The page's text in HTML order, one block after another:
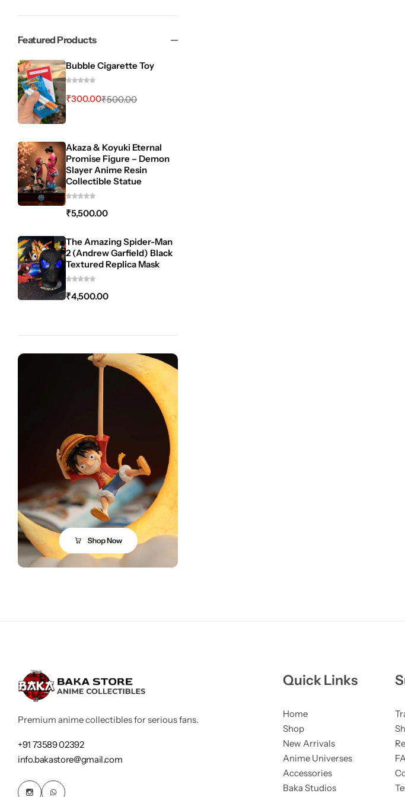
Featured Products
Bubble Cigarette Toy
₹500.00
₹300.00
Akaza & Koyuki Eternal
Promise Figure – Demon
Slayer Anime Resin
Collectible Statue
₹5,500.00
The Amazing Spider-Man
2 (Andrew Garfield) Black
Textured Replica Mask
₹4,500.00
Premium anime collectibles for serious fans.
+91 73589 02392
info.bakastore@gmail.com
Quick Links
Home
Shop
New Arrivals
Anime Universes
Accessories
Baka Studios